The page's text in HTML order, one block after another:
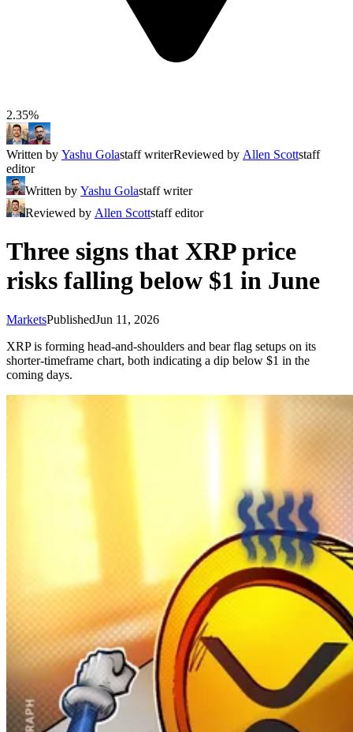
2.35%
Written by Yashu Golastaff writerReviewed by Allen Scottstaff
editor
Written by Yashu Golastaff writer
Reviewed by Allen Scottstaff editor
Three signs that XRP price
risks falling below $1 in June
MarketsPublishedJun 11, 2026
XRP is forming head-and-shoulders and bear flag setups on its
shorter-timeframe chart, both indicating a dip below $1 in the
coming days.